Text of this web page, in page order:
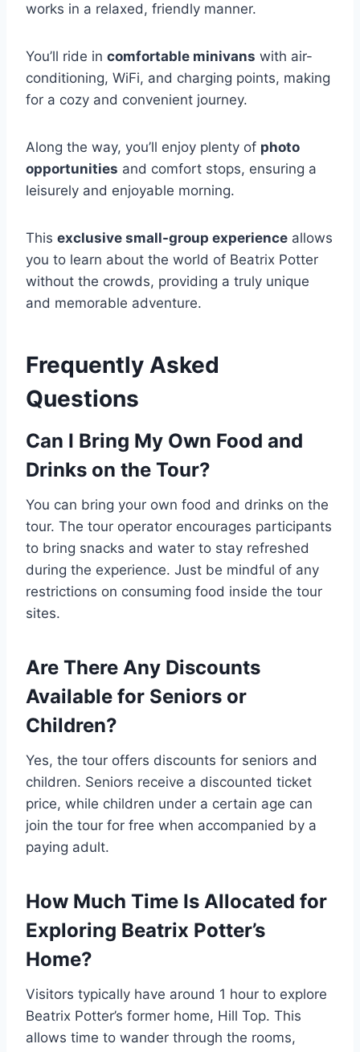
works in a relaxed, friendly manner.
You’ll ride in comfortable minivans with air-
conditioning, WiFi, and charging points, making
for a cozy and convenient journey.
Along the way, you’ll enjoy plenty of photo
opportunities and comfort stops, ensuring a
leisurely and enjoyable morning.
This exclusive small-group experience allows
you to learn about the world of Beatrix Potter
without the crowds, providing a truly unique
and memorable adventure.
Frequently Asked
Questions
Can I Bring My Own Food and
Drinks on the Tour?
You can bring your own food and drinks on the
tour. The tour operator encourages participants
to bring snacks and water to stay refreshed
during the experience. Just be mindful of any
restrictions on consuming food inside the tour
sites.
Are There Any Discounts
Available for Seniors or
Children?
Yes, the tour offers discounts for seniors and
children. Seniors receive a discounted ticket
price, while children under a certain age can
join the tour for free when accompanied by a
paying adult.
How Much Time Is Allocated for
Exploring Beatrix Potter’s
Home?
Visitors typically have around 1 hour to explore
Beatrix Potter’s former home, Hill Top. This
allows time to wander through the rooms,